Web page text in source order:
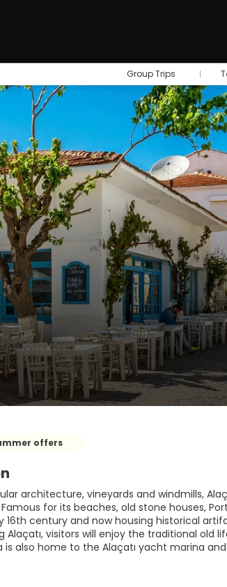
Group Trips
offers
architecture, vineyards and windmills,
for its beaches, old stone houses,
16th century and now housing historical
Alaçatı, visitors will enjoy the traditional
also home to the Alaçatı yacht marina